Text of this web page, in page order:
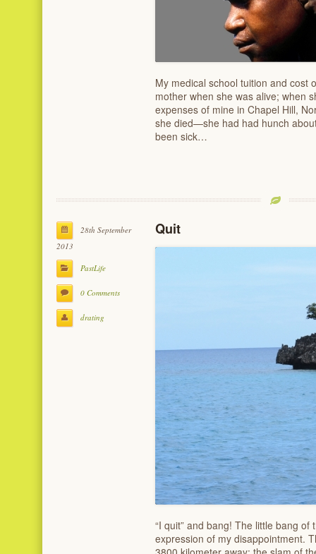
My medical school tuition and cost
mother when she was alive; when
expenses of mine in Chapel Hill,
she died—she had had hunch
been sick…
28th September
2013
PastLife
0 Comments
drating
Quit
“I quit” and bang! The little bang
expression of my disappointment.